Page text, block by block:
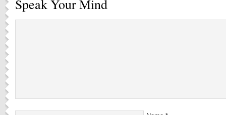
Speak Your Mind